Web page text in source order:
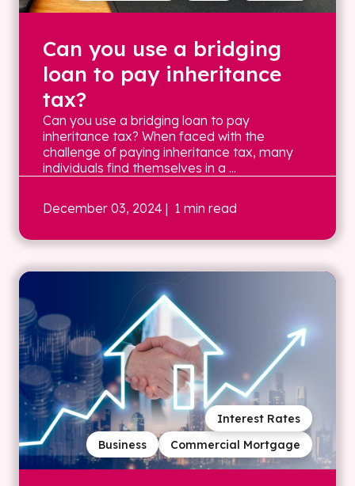
Can you use a bridging
loan to pay inheritance
tax?
Can you use a bridging loan to pay
inheritance tax? When faced with the
challenge of paying inheritance tax, many
individuals find themselves in a ...
December 03, 2024 | 1 min read
Commercial Mortgage
Business
Interest Rates